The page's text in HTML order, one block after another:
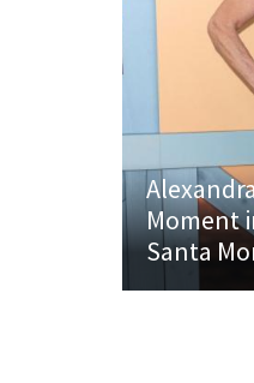
Moment
Santa